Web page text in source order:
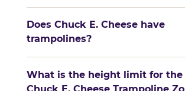
Does Chuck E. Cheese have
trampolines?
What is the height limit for the
Chuck E. Cheese Trampoline